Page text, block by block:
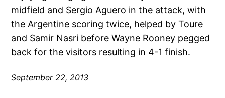
midfield and Sergio Aguero in the attack, with
the Argentine scoring twice, helped by Toure
and Samir Nasri before Wayne Rooney pegged
back for the visitors resulting in 4-1 finish.
September 22, 2013